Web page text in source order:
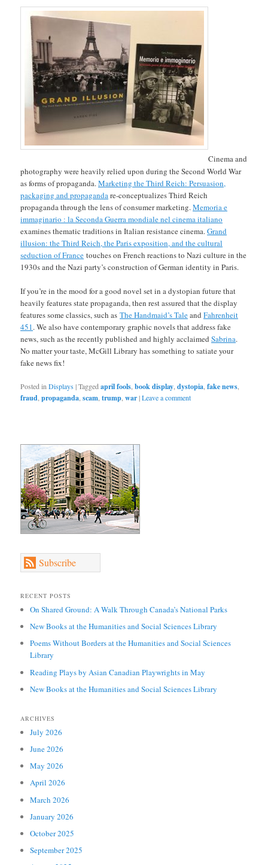
Cinema and
photography were heavily relied upon during the Second World War
as forms of propaganda.Marketing the Third Reich: Persuasion,
packaging and propagandare-conceptualizes Third Reich
propaganda through the lens of consumer marketing.Memoria e
immaginario : la Seconda Guerra mondiale nel cinema italiano
examines thematic traditions in Italian resistance cinema.Grand
illusion: the Third Reich, the Paris exposition, and the cultural
seduction of France touches on French reactions to Nazi culture in the
1930s and the Nazi party’s construction of German identity in Paris.
If you’re in the mood for a good novel set in a dystopian future that
heavily features state propaganda, then rest assured that the display
features some classics, such asThe Handmaid’s TaleandFahrenheit
451. We also have contemporary graphic novels that address fake
news, such as the recently published and highly acclaimedSabrina.
No matter your taste, McGill Library has something to satiate your
fake news fix!
Posted in Displays|Tagged april fools ,book display ,dystopia ,fake news
fraud ,propaganda ,scam ,trump ,war|Leave a comment
Subscribe
RECENT POSTS
On Shared Ground: A Walk Through Canada’s National Parks
New Books at the Humanities and Social Sciences Library
Poems Without Borders at the Humanities and Social Sciences
Library
Reading Plays by Asian Canadian Playwrights in May
New Books at the Humanities and Social Sciences Library
ARCHIVES
July 2026
June 2026
May 2026
April 2026
March 2026
January 2026
October 2025
September 2025